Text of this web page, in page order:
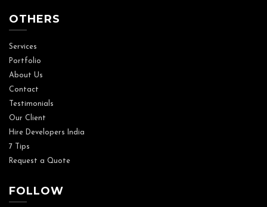
OTHERS
Services
Portfolio
About Us
Contact
Testimonials
Our Client
Hire Developers India
7 Tips
Request a Quote
FOLLOW